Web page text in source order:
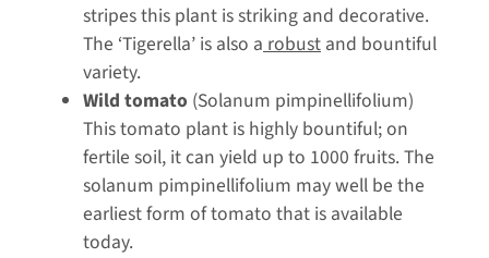
stripes this plant is striking and decorative.
The ‘Tigerella’ is also arobust and bountiful
variety.
Wild tomato (Solanum pimpinellifolium)
This tomato plant is highly bountiful; on
fertile soil, it can yield up to 1000 fruits. The
solanum pimpinellifolium may well be the
earliest form of tomato that is available
today.